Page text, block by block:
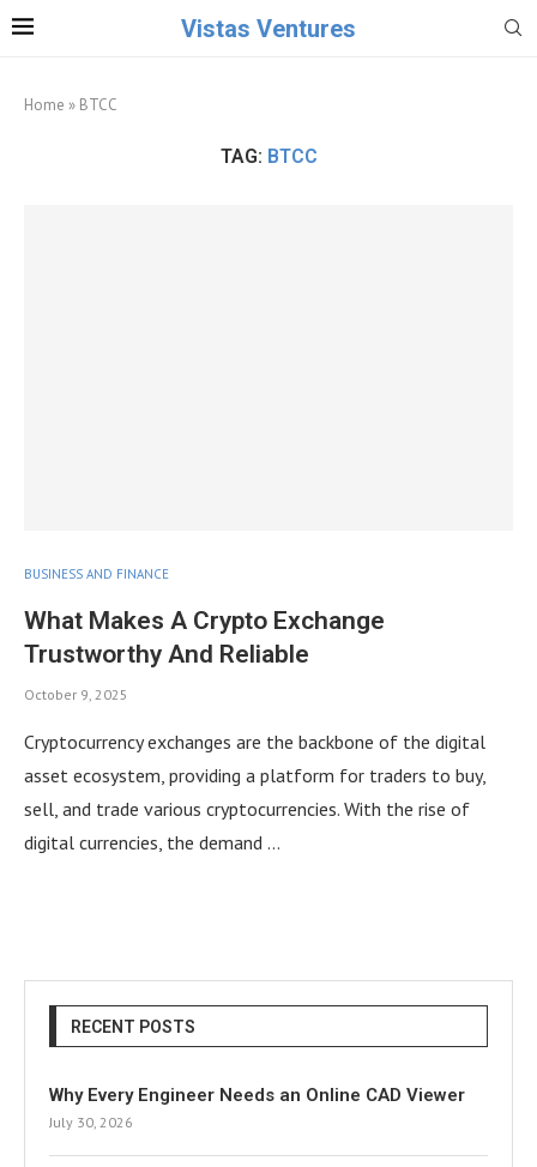
Vistas Ventures
Home » BTCC
TAG: BTCC
BUSINESS AND FINANCE
What Makes A Crypto Exchange
Trustworthy And Reliable
October 9, 2025
Cryptocurrency exchanges are the backbone of the digital
asset ecosystem, providing a platform for traders to buy,
sell, and trade various cryptocurrencies. With the rise of
digital currencies, the demand …
RECENT POSTS
Why Every Engineer Needs an Online CAD Viewer
July 30, 2026